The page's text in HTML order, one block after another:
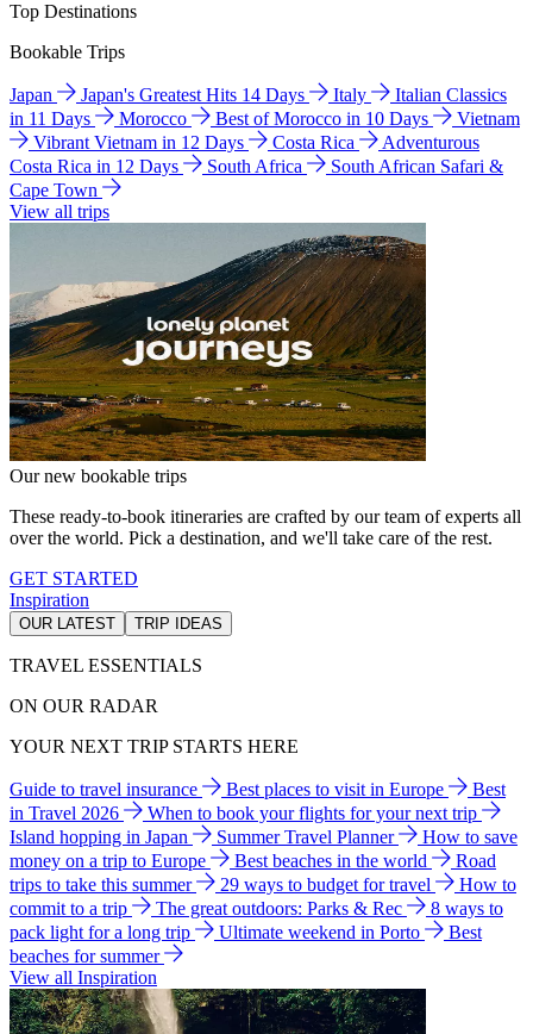
Top Destinations
Bookable Trips
Japan Japan's Greatest Hits 14 Days Italy
Italian Classics
in 11 Days
Morocco Best of Morocco in 10 Days
Vietnam
Vibrant Vietnam in 12 Days
Costa Rica
Adventurous
Costa Rica in 12 Days
South Africa
South African Safari &
Cape Town
View all trips
Our new bookable trips
These ready-to-book itineraries are crafted by our team of experts all
over the world. Pick a destination, and we'll take care of the rest.
GET STARTED
Inspiration
OUR LATEST TRIP IDEAS
TRAVEL ESSENTIALS
ON OUR RADAR
YOUR NEXT TRIP STARTS HERE
Guide to travel insurance Best places to visit in Europe
Best
in Travel 2026
When to book your flights for your next trip
Island hopping in Japan
Summer Travel Planner
How to save
money on a trip to Europe
Best beaches in the world
Road
trips to take this summer
29 ways to budget for travel
How to
commit to a trip
The great outdoors: Parks & Rec
8 ways to
pack light for a long trip
Ultimate weekend in Porto
Best
beaches for summer
View all Inspiration